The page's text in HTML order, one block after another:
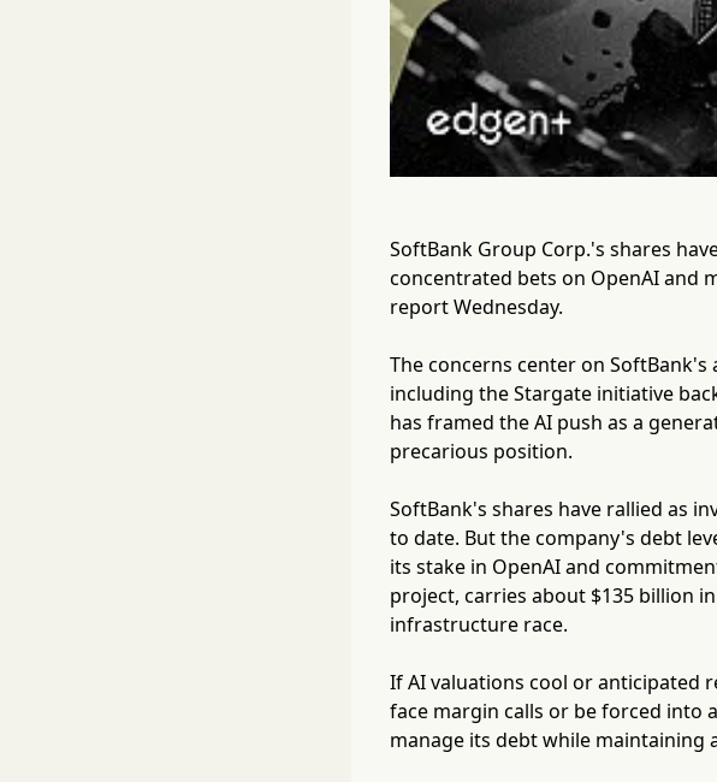
SoftBank Group Corp.'s shares
concentrated bets on OpenAI and
report Wednesday.
The concerns center on
including the Stargate initiative
has framed the AI push as a
precarious position.
SoftBank's shares have rallied as
to date. But the company's debt
its stake in OpenAI and
project, carries about $135 billion
infrastructure race.
If AI valuations cool or anticipated
face margin calls or be forced into
manage its debt while maintaining